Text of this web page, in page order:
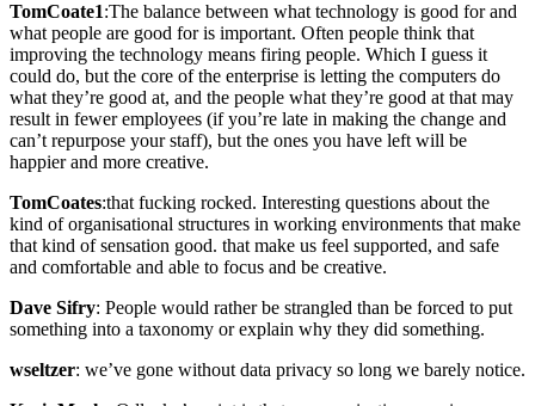
TomCoate1:The balance between what technology is good for and
what people are good for is important. Often people think that
improving the technology means firing people. Which I guess it
could do, but the core of the enterprise is letting the computers do
what they’re good at, and the people what they’re good at that may
result in fewer employees (if you’re late in making the change and
can’t repurpose your staff), but the ones you have left will be
happier and more creative.
TomCoates:that fucking rocked. Interesting questions about the
kind of organisational structures in working environments that make
that kind of sensation good. that make us feel supported, and safe
and comfortable and able to focus and be creative.
Dave Sifry: People would rather be strangled than be forced to put
something into a taxonomy or explain why they did something.
wseltzer: we’ve gone without data privacy so long we barely notice.